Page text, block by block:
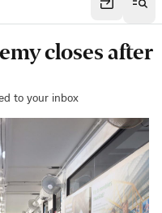
closes after
to your inbox